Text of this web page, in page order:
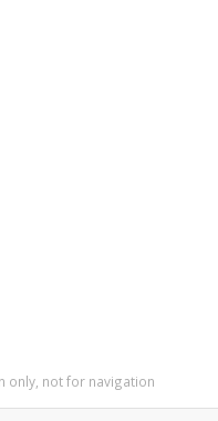
only, not for navigation